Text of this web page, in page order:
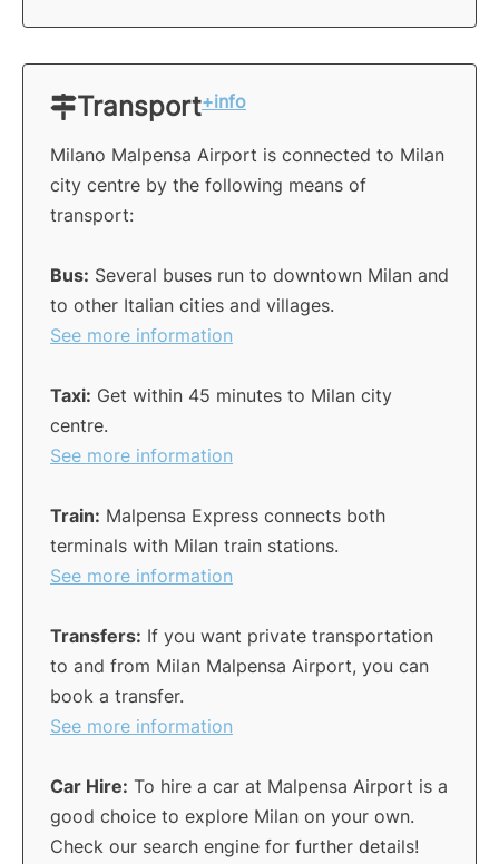
Transport+info
Milano Malpensa Airport is connected to Milan
city centre by the following means of
transport:
Bus: Several buses run to downtown Milan and
to other Italian cities and villages.
See more information
Taxi: Get within 45 minutes to Milan city
centre.
See more information
Train: Malpensa Express connects both
terminals with Milan train stations.
See more information
Transfers: If you want private transportation
to and from Milan Malpensa Airport, you can
book a transfer.
See more information
Car Hire: To hire a car at Malpensa Airport is a
good choice to explore Milan on your own.
Check our search engine for further details!